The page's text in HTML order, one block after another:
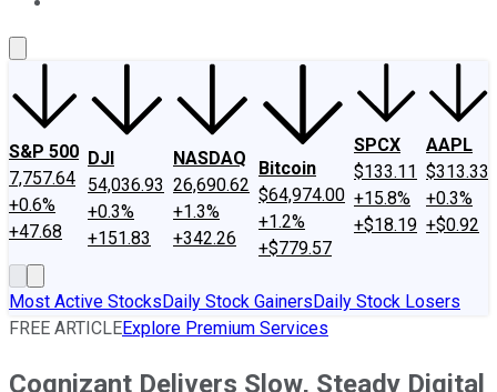
S&P 500
7,757.64
+0.6%
+47.68
DJI
54,036.93
+0.3%
+151.83
NASDAQ
26,690.62
+1.3%
+342.26
Bitcoin
$64,974.00
+1.2%
+$779.57
SPCX
$133.11
+15.8%
+$18.19
AAPL
$313.33
+0.3%
+$0.92
Most Active StocksDaily Stock GainersDaily Stock Losers
FREE ARTICLEExplore Premium Services
Cognizant Delivers Slow, Steady Digital